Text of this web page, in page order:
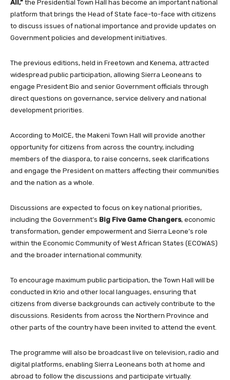
All,” the Presidential Town Hall has become an important national
platform that brings the Head of State face-to-face with citizens
to discuss issues of national importance and provide updates on
Government policies and development initiatives.
The previous editions, held in Freetown and Kenema, attracted
widespread public participation, allowing Sierra Leoneans to
engage President Bio and senior Government officials through
direct questions on governance, service delivery and national
development priorities.
According to MoICE, the Makeni Town Hall will provide another
opportunity for citizens from across the country, including
members of the diaspora, to raise concerns, seek clarifications
and engage the President on matters affecting their communities
and the nation as a whole.
Discussions are expected to focus on key national priorities,
including the Government’s Big Five Game Changers, economic
transformation, gender empowerment and Sierra Leone’s role
within the Economic Community of West African States (ECOWAS)
and the broader international community.
To encourage maximum public participation, the Town Hall will be
conducted in Krio and other local languages, ensuring that
citizens from diverse backgrounds can actively contribute to the
discussions. Residents from across the Northern Province and
other parts of the country have been invited to attend the event.
The programme will also be broadcast live on television, radio and
digital platforms, enabling Sierra Leoneans both at home and
abroad to follow the discussions and participate virtually.